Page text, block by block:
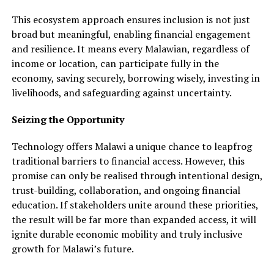
This ecosystem approach ensures inclusion is not just
broad but meaningful, enabling financial engagement
and resilience. It means every Malawian, regardless of
income or location, can participate fully in the
economy, saving securely, borrowing wisely, investing in
livelihoods, and safeguarding against uncertainty.
Seizing the Opportunity
Technology offers Malawi a unique chance to leapfrog
traditional barriers to financial access. However, this
promise can only be realised through intentional design,
trust-building, collaboration, and ongoing financial
education. If stakeholders unite around these priorities,
the result will be far more than expanded access, it will
ignite durable economic mobility and truly inclusive
growth for Malawi’s future.